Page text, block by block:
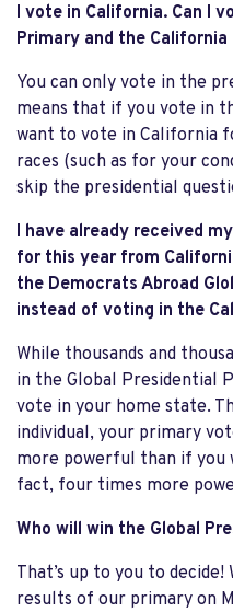
I vote in California. Can I
Primary and the California
You can only vote in the
means that if you vote in
want to vote in California
races (such as for your
skip the presidential
I have already received
for this year from
the Democrats Abroad
instead of voting in the
While thousands and
in the Global Presidential
vote in your home state.
individual, your primary
more powerful than if you
fact, four times more
Who will win the Global
That’s up to you to decide!
results of our primary on